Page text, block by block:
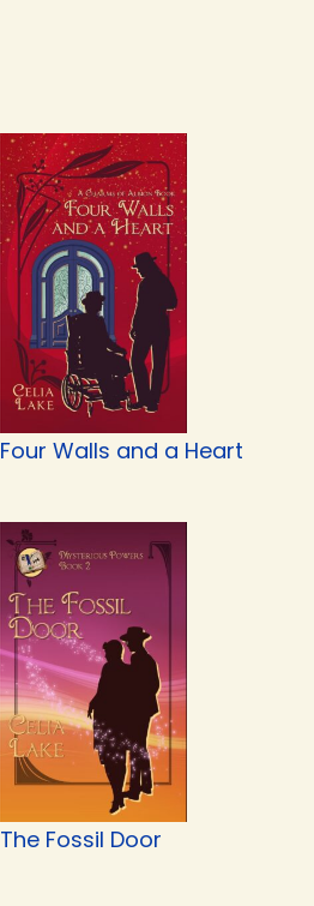
Four Walls and a Heart
The Fossil Door